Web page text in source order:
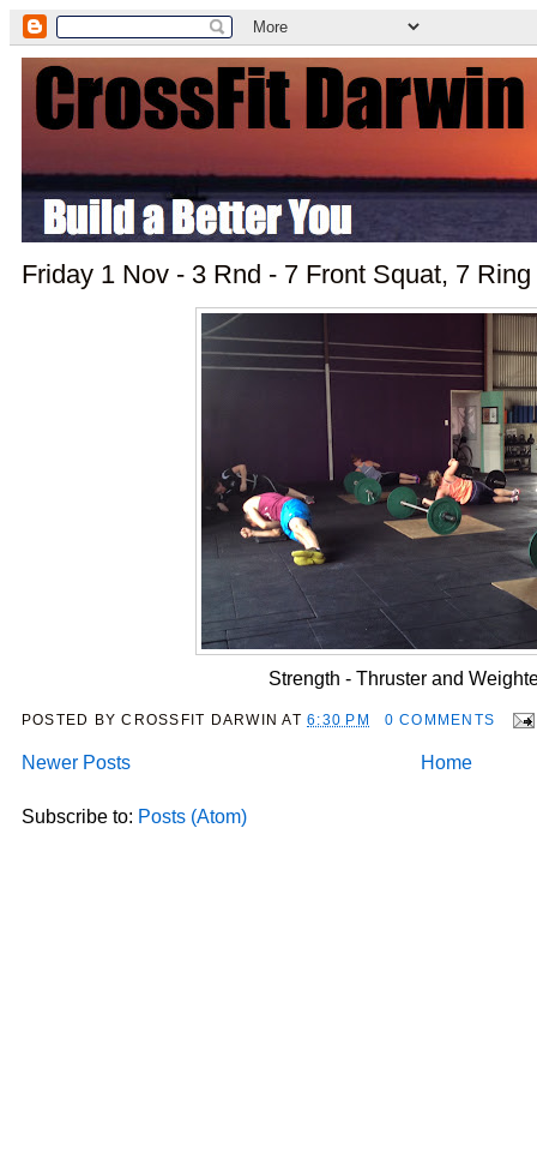
Friday 1 Nov - 3 Rnd - 7 Front Squat, 7
Strength - Thruster and
POSTED BYCROSSFIT DARWIN AT6:30 PM 0 COMMENTS
Newer Posts Home
Subscribe to: Posts (Atom)